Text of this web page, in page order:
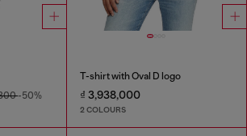
-50%
T-shirt with Oval D logo
₫ 3,938,000
2 COLOURS